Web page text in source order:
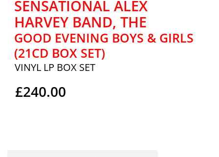
SENSATIONAL ALEX
HARVEY BAND, THE
GOOD EVENING BOYS & GIRLS
(21CD BOX SET)
VINYL LP BOX SET
£240.00